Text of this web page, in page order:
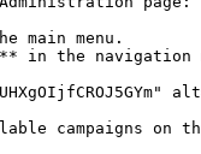
main menu.
in the navigation
campaigns on